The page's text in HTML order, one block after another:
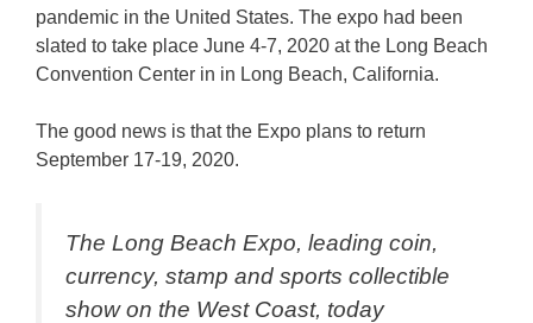
pandemic in the United States. The expo had been
slated to take place June 4-7, 2020 at the Long Beach
Convention Center in in Long Beach, California.
The good news is that the Expo plans to return
September 17-19, 2020.
The Long Beach Expo, leading coin,
currency, stamp and sports collectible
show on the West Coast, today